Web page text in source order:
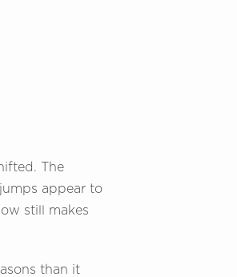
The
appear to
still makes
than it